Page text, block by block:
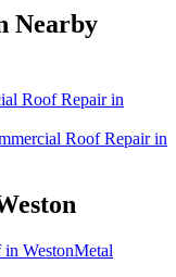
Nearby
Roof Repair in
Roof Repair in
WestonMetal